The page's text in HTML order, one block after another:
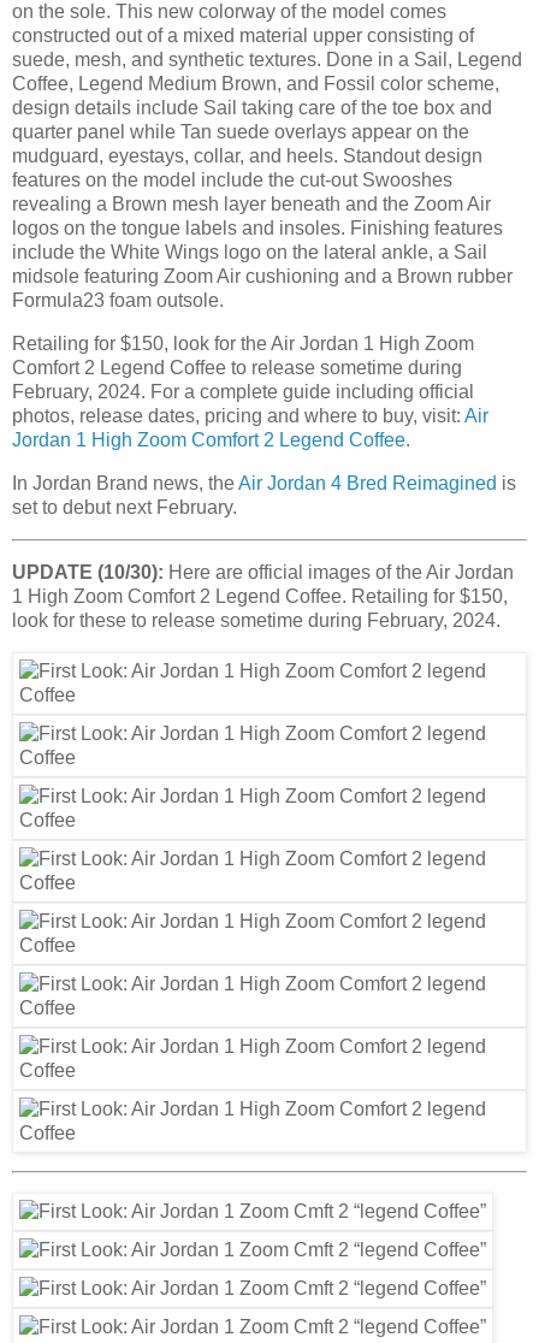
on the sole. This new colorway of the model comes
constructed out of a mixed material upper consisting of
suede, mesh, and synthetic textures. Done in a Sail, Legend
Coffee, Legend Medium Brown, and Fossil color scheme,
design details include Sail taking care of the toe box and
quarter panel while Tan suede overlays appear on the
mudguard, eyestays, collar, and heels. Standout design
features on the model include the cut-out Swooshes
revealing a Brown mesh layer beneath and the Zoom Air
logos on the tongue labels and insoles. Finishing features
include the White Wings logo on the lateral ankle, a Sail
midsole featuring Zoom Air cushioning and a Brown rubber
Formula23 foam outsole.
Retailing for $150, look for the Air Jordan 1 High Zoom
Comfort 2 Legend Coffee to release sometime during
February, 2024. For a complete guide including official
photos, release dates, pricing and where to buy, visit: Air
Jordan 1 High Zoom Comfort 2 Legend Coffee.
In Jordan Brand news, theAir Jordan 4 Bred Reimagined is
set to debut next February.
UPDATE (10/30): Here are official images of the Air Jordan
1 High Zoom Comfort 2 Legend Coffee. Retailing for $150,
look for these to release sometime during February, 2024.